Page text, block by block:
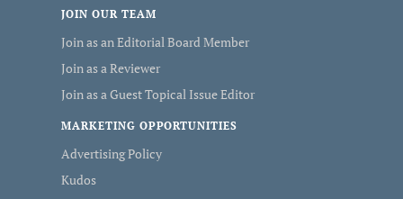
JOIN OUR TEAM
Join as an Editorial Board Member
Join as a Reviewer
Join as a Guest Topical Issue Editor
MARKETING OPPORTUNITIES
Advertising Policy
Kudos